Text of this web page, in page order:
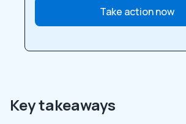
Take action now
Key takeaways